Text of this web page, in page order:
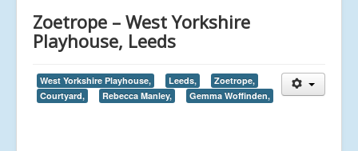
Zoetrope – West Yorkshire
Playhouse, Leeds
West Yorkshire Playhouse, Leeds,
Zoetrope,
Courtyard,
Rebecca Manley, Gemma Woffinden,